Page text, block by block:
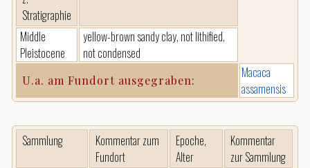
Stratigraphie
Middle
Pleistocene
yellow-brown sandy clay, not lithified,
not condensed
U.a. am Fundort ausgegraben:
Macaca
assamensis
Sammlung
Kommentar zum
Fundort
Epoche,
Alter
Kommentar
zur Sammlung